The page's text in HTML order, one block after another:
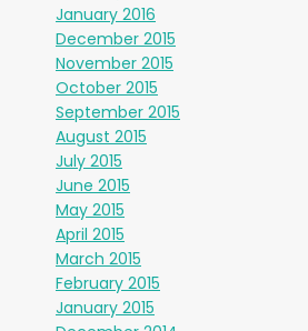
January 2016
December 2015
November 2015
October 2015
September 2015
August 2015
July 2015
June 2015
May 2015
April 2015
March 2015
February 2015
January 2015